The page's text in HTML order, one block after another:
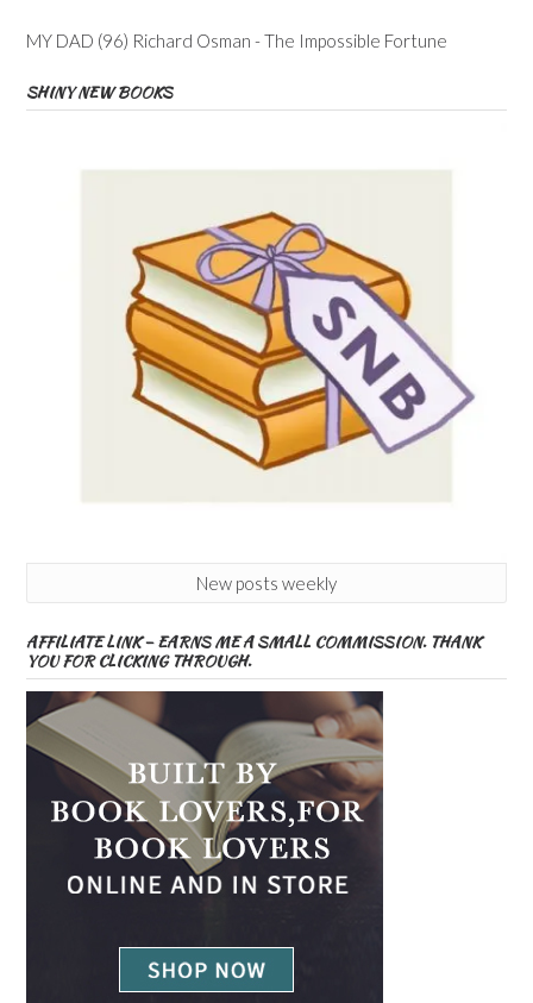
MY DAD (96) Richard Osman - The Impossible Fortune
SHINY NEW BOOKS
New posts weekly
AFFILIATE LINK – EARNS ME A SMALL COMMISSION. THANK
YOU FOR CLICKING THROUGH.